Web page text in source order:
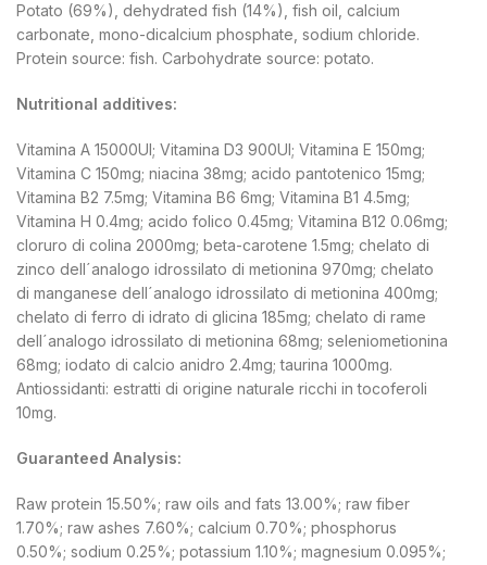
Potato (69%), dehydrated fish (14%), fish oil, calcium
carbonate, mono-dicalcium phosphate, sodium chloride.
Protein source: fish. Carbohydrate source: potato.
Nutritional additives:
Vitamina A 15000UI; Vitamina D3 900UI; Vitamina E 150mg;
Vitamina C 150mg; niacina 38mg; acido pantotenico 15mg;
Vitamina B2 7.5mg; Vitamina B6 6mg; Vitamina B1 4.5mg;
Vitamina H 0.4mg; acido folico 0.45mg; Vitamina B12 0.06mg;
cloruro di colina 2000mg; beta-carotene 1.5mg; chelato di
zinco dell´analogo idrossilato di metionina 970mg; chelato
di manganese dell´analogo idrossilato di metionina 400mg;
chelato di ferro di idrato di glicina 185mg; chelato di rame
dell´analogo idrossilato di metionina 68mg; seleniometionina
68mg; iodato di calcio anidro 2.4mg; taurina 1000mg.
Antiossidanti: estratti di origine naturale ricchi in tocoferoli
10mg.
Guaranteed Analysis:
Raw protein 15.50%; raw oils and fats 13.00%; raw fiber
1.70%; raw ashes 7.60%; calcium 0.70%; phosphorus
0.50%; sodium 0.25%; potassium 1.10%; magnesium 0.095%;